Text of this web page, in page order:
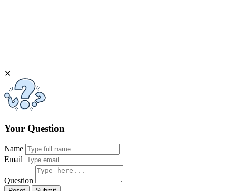
✕
Your Question
Name
Email
Question